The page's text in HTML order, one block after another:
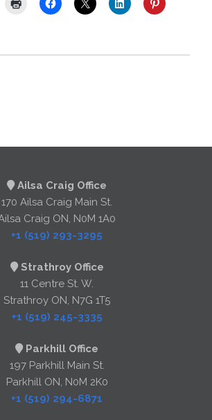
Ailsa Craig Office
170 Ailsa Craig Main St.
Craig ON, N0M 1A0
+1 (519) 293-3295
Strathroy Office
11 Centre St. W.
Strathroy ON, N7G 1T5
+1 (519) 245-3335
Parkhill Office
197 Parkhill Main St.
Parkhill ON, N0M 2K0
+1 (519) 294-6871